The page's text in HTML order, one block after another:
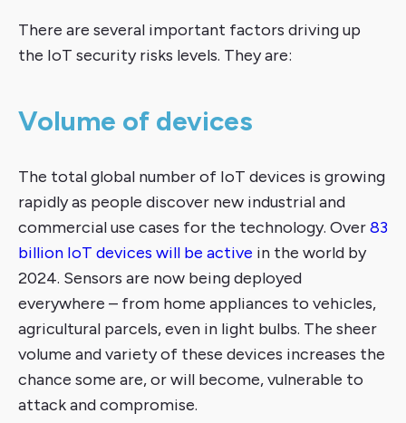
There are several important factors driving up
the IoT security risks levels. They are:
Volume of devices
The total global number of IoT devices is growing
rapidly as people discover new industrial and
commercial use cases for the technology. Over83
billion IoT devices will be active in the world by
2024. Sensors are now being deployed
everywhere – from home appliances to vehicles,
agricultural parcels, even in light bulbs. The sheer
volume and variety of these devices increases the
chance some are, or will become, vulnerable to
attack and compromise.